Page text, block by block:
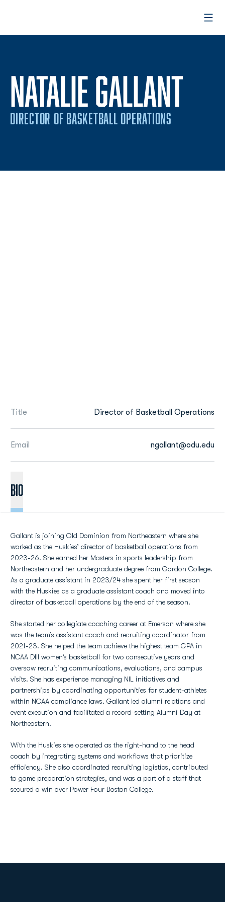
NATALIE GALLANT
DIRECTOR OF BASKETBALL OPERATIONS
Title Director of Basketball Operations
Email ngallant@odu.edu
BIO
Gallant is joining Old Dominion from Northeastern where she
worked as the Huskies’ director of basketball operations from
2023-26. She earned her Masters in sports leadership from
Northeastern and her undergraduate degree from Gordon College.
As a graduate assistant in 2023/24 she spent her first season
with the Huskies as a graduate assistant coach and moved into
director of basketball operations by the end of the season.
She started her collegiate coaching career at Emerson where she
was the team’s assistant coach and recruiting coordinator from
2021-23. She helped the team achieve the highest team GPA in
NCAA DIII women’s basketball for two consecutive years and
oversaw recruiting communications, evaluations, and campus
visits. She has experience managing NIL initiatives and
partnerships by coordinating opportunities for student-athletes
within NCAA compliance laws. Gallant led alumni relations and
event execution and facilitated a record-setting Alumni Day at
Northeastern.
With the Huskies she operated as the right-hand to the head
coach by integrating systems and workflows that prioritize
efficiency. She also coordinated recruiting logistics, contributed
to game preparation strategies, and was a part of a staff that
secured a win over Power Four Boston College.